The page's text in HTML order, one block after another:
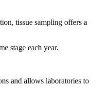
tissue sampling offers a
stage each year.
and allows laboratories to